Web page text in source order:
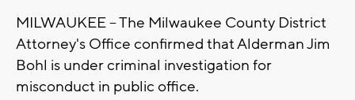
MILWAUKEE -- The Milwaukee County District
Attorney's Office confirmed that Alderman Jim
Bohl is under criminal investigation for
misconduct in public office.